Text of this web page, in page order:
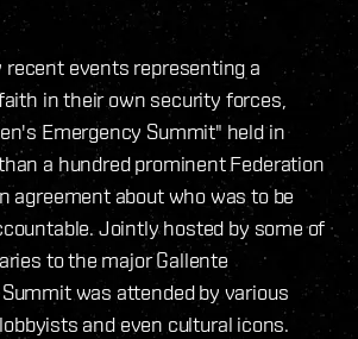
events representing a
in their own security forces,
Emergency Summit" held in
a hundred prominent Federation
agreement about who was to be
Jointly hosted by some of
to the major Gallente
was attended by various
and even cultural icons.